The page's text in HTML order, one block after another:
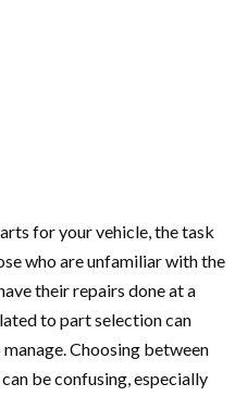
for your vehicle, the task
who are unfamiliar with the
their repairs done at a
to part selection can
Choosing between
be confusing, especially